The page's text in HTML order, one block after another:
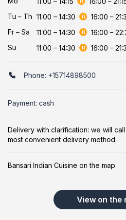
Tu – Th 11:00 – 14:30 16:00 –
Fr – Sa 11:00 – 14:30 16:00 –
Su
11:00 – 14:30 16:00 –
Phone: +15714898500
Payment: cash
Delivery with clarification: we will
most convenient delivery method.
Bansari Indian Cuisine on the map
View on the